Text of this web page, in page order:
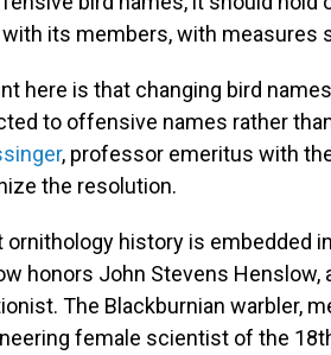
its members, with measures
here is that changing bird
to offensive names rather
, professor emeritus with
the resolution.
history is embedded
honors John Stevens Henslow,
The Blackburnian warbler,
female scientist of the